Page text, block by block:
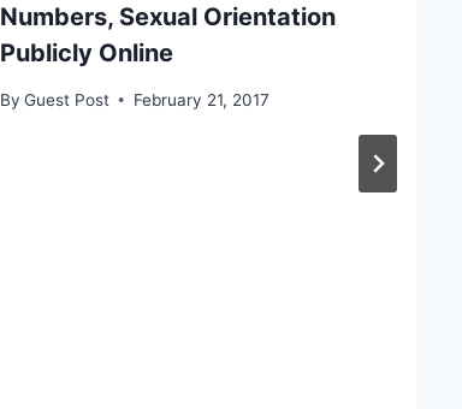
Numbers, Sexual Orientation
Publicly Online
By Guest Post February 21, 2017